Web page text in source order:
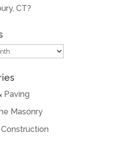
CT?
Paving
Masonry